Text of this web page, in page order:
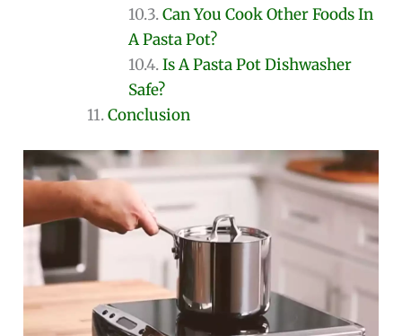
Can You Cook Other Foods In
A Pasta Pot?
Is A Pasta Pot Dishwasher
Safe?
Conclusion